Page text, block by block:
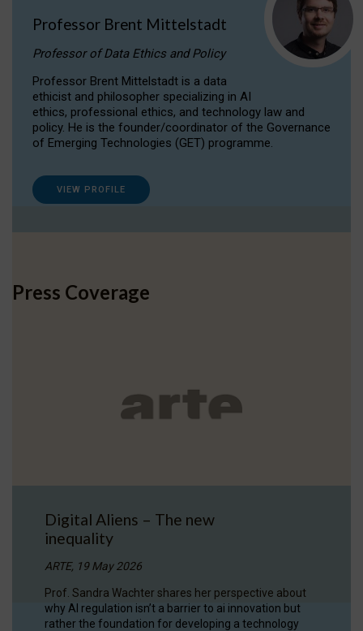
Professor Brent Mittelstadt
Professor of Data Ethics and Policy
Professor Brent Mittelstadt is a data
ethicist and philosopher specializing in AI
ethics, professional ethics, and technology law and
policy. He is the founder/coordinator of the Governance
of Emerging Technologies (GET) programme.
VIEW PROFILE
Press Coverage
Digital Aliens – The new
inequality
ARTE, 19 May 2026
Prof. Sandra Wachter shares her perspective about
why AI regulation isn’t a barrier to ai innovation but
rather the foundation for developing a technology